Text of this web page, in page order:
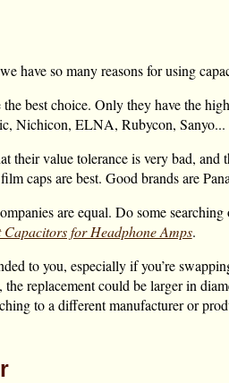
have so many reasons for using
best choice. Only they have the
Nichicon, ELNA, Rubycon, Sanyo...
their value tolerance is very bad,
caps are best. Good brands are
are equal. Do some
Capacitors for Headphone Amps.
to you, especially if you’re
replacement could be larger in
to a different manufacturer or